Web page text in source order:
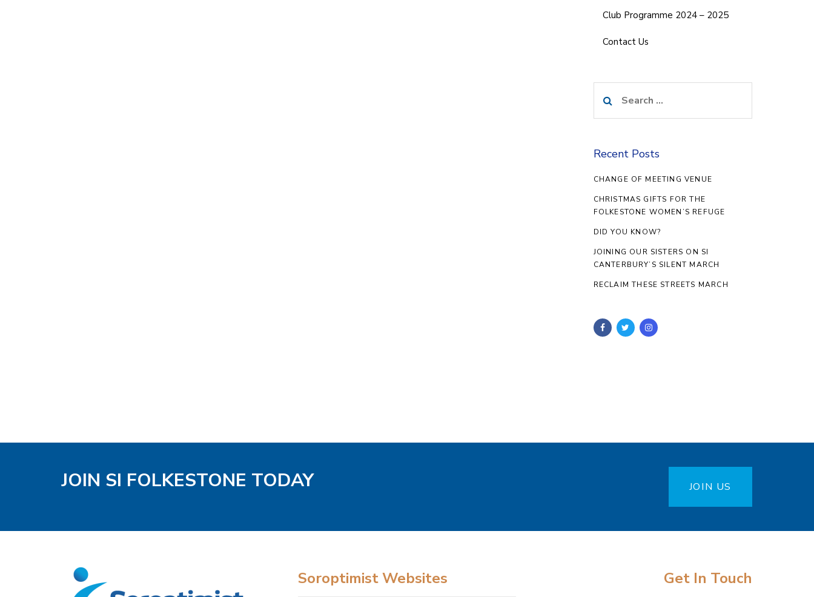
Club Programme 2024 – 2025
Contact Us
for:
Recent Posts
CHANGE OF MEETING VENUE
CHRISTMAS GIFTS FOR THE
FOLKESTONE WOMEN’S REFUGE
DID YOU KNOW?
JOINING OUR SISTERS ON SI
CANTERBURY’S SILENT MARCH
RECLAIM THESE STREETS MARCH
JOIN SI FOLKESTONE TODAY JOIN US
Soroptimist Websites Get In Touch